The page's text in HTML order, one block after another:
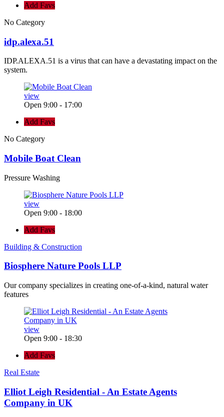
Add Favs
No Category
idp.alexa.51
IDP.ALEXA.51 is a virus that can have a devastating impact on the
system.
view
Open 9:00 - 17:00
Add Favs
No Category
Mobile Boat Clean
Pressure Washing
view
Open 9:00 - 18:00
Add Favs
Building & Construction
Biosphere Nature Pools LLP
Our company specializes in creating one-of-a-kind, natural water
features
view
Open 9:00 - 18:30
Add Favs
Real Estate
Elliot Leigh Residential - An Estate Agents
Company in UK